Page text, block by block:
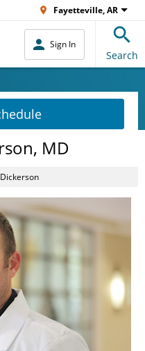
Fayetteville, AR
Sign In
Search
MD